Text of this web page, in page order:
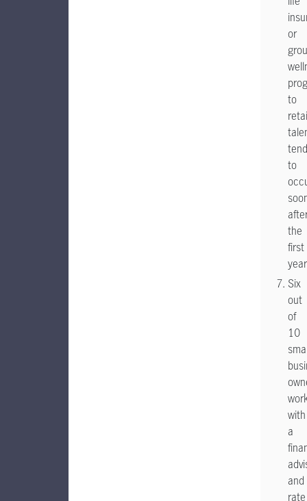
or
to
tend
to
the
first
year
Six
out
of
10
with
a
and
rate